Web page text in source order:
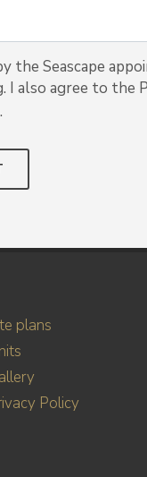
Seascape
I also agree to the
plans
Policy